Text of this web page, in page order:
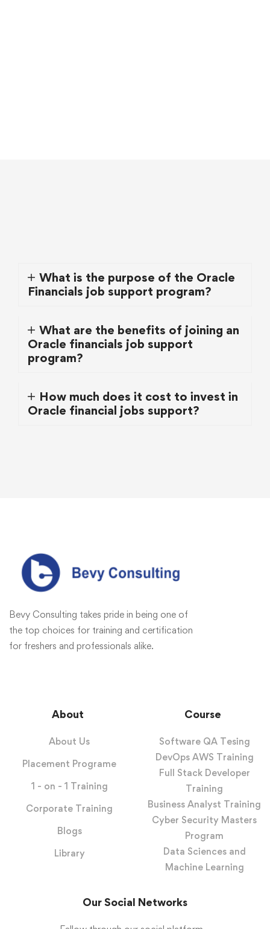
What is the purpose of the Oracle
Financials job support program?
What are the benefits of joining an
Oracle financials job support
program?
How much does it cost to invest in
Oracle financial jobs support?
Bevy Consulting takes pride in being one of
the top choices for training and certification
for freshers and professionals alike.
About
About Us
Placement Programe
1 - on - 1 Training
Corporate Training
Blogs
Library
Course
Software QA Tesing
DevOps AWS Training
Full Stack Developer
Training
Business Analyst Training
Cyber Security Masters
Program
Data Sciences and
Machine Learning
Our Social Networks